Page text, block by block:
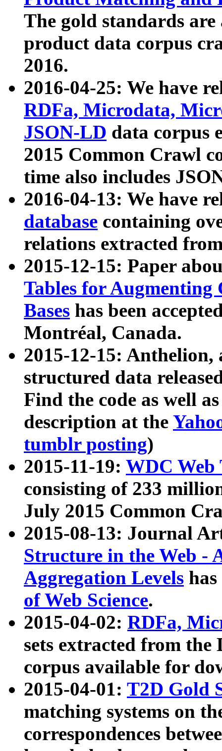
The gold standards
product data corpus
2016.
2016-04-25: We have
RDFa, Microdata,
JSON-LD data corpus
2015 Common Crawl
time also includes
2016-04-13: We have
database containing
relations extracted
2015-12-15: Paper
Tables for Augmenting
Bases has been
Montréal, Canada.
2015-12-15: Anthelion,
structured data
Find the code as well
description at the
tumblr posting)
2015-11-19: WDC Web
consisting of 233
July 2015 Common
2015-08-13: Journal
Structure in the Web -
Aggregation Levels
of Web Science.
2015-04-02: RDFa,
sets extracted from the
corpus available for
2015-04-01: T2D Gold
matching systems on
correspondences